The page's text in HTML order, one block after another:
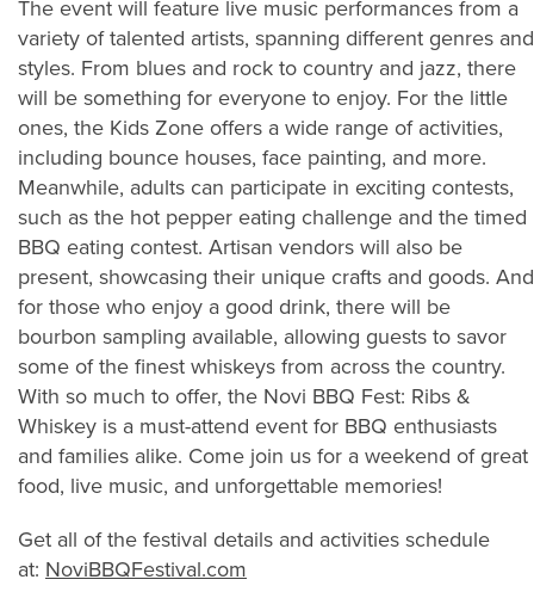
The event will feature live music performances from a
variety of talented artists, spanning different genres and
styles. From blues and rock to country and jazz, there
will be something for everyone to enjoy. For the little
ones, the Kids Zone offers a wide range of activities,
including bounce houses, face painting, and more.
Meanwhile, adults can participate in exciting contests,
such as the hot pepper eating challenge and the timed
BBQ eating contest. Artisan vendors will also be
present, showcasing their unique crafts and goods. And
for those who enjoy a good drink, there will be
bourbon sampling available, allowing guests to savor
some of the finest whiskeys from across the country.
With so much to offer, the Novi BBQ Fest: Ribs &
Whiskey is a must-attend event for BBQ enthusiasts
and families alike. Come join us for a weekend of great
food, live music, and unforgettable memories!
Get all of the festival details and activities schedule
at: NoviBBQFestival.com